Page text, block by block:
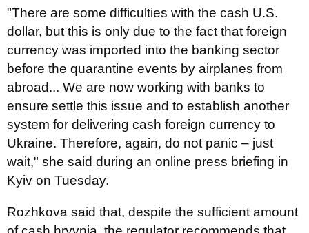
"There are some difficulties with the cash U.S.
dollar, but this is only due to the fact that foreign
currency was imported into the banking sector
before the quarantine events by airplanes from
abroad... We are now working with banks to
ensure settle this issue and to establish another
system for delivering cash foreign currency to
Ukraine. Therefore, again, do not panic – just
wait," she said during an online press briefing in
Kyiv on Tuesday.
Rozhkova said that, despite the sufficient amount